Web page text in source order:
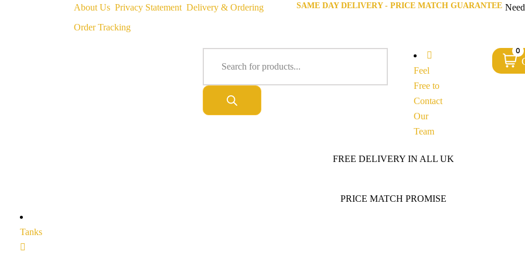
About Us Privacy Statement Delivery & Ordering
Order Tracking
SAME DAY DELIVERY - PRICE MATCH GUARANTEE
Feel
Free to
Contact
Our
Team
0
FREE DELIVERY IN ALL UK
PRICE MATCH PROMISE
Tanks